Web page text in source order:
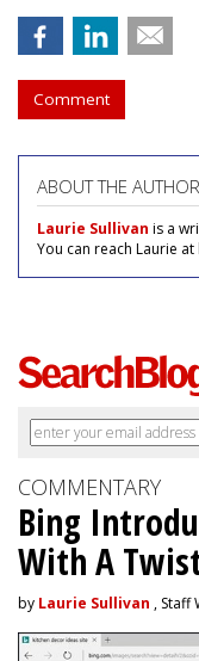
Comment
ABOUT THE AUTHOR
Laurie Sullivan is a
You can reach Laurie
COMMENTARY
Bing
With A
by Laurie Sullivan , Staff